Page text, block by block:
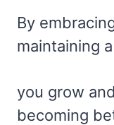
By
maintaining
you grow
becoming